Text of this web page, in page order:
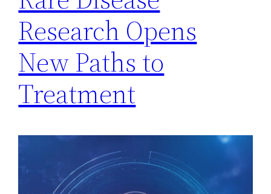
Research Opens
New Paths to
Treatment